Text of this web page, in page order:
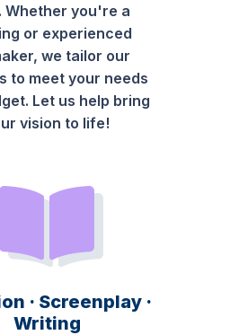
Whether you're a
or experienced
we tailor our
to meet your needs
Let us help bring
vision to life!
· Screenplay ·
Writing